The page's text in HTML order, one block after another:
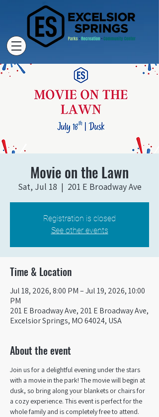
Movie on the Lawn
Sat, Jul 18
  |
201 E Broadway Ave
Registration is closed
See other events
Time & Location
Jul 18, 2026, 8:00 PM – Jul 19, 2026, 10:00
PM
201 E Broadway Ave, 201 E Broadway Ave,
Excelsior Springs, MO 64024, USA
About the event
Join us for a delightful evening under the stars
with a movie in the park! The movie will begin at
dusk, so bring along your blankets or chairs for
a cozy experience. This event is perfect for the
whole family and is completely free to attend.